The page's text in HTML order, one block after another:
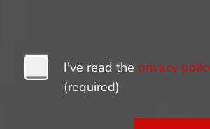
I've read the privacy
(required)